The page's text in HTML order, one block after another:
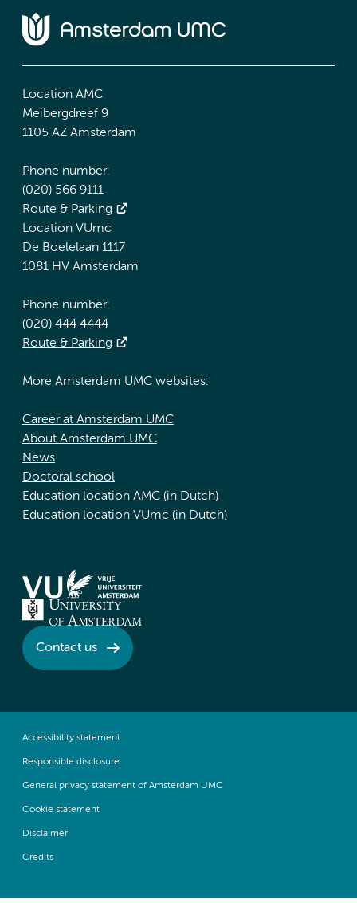
Location AMC
Meibergdreef 9
1105 AZ Amsterdam
Phone number:
(020) 566 9111
Route & Parking
Location VUmc
De Boelelaan 1117
1081 HV Amsterdam
Phone number:
(020) 444 4444
Route & Parking
More Amsterdam UMC websites:
Career at Amsterdam UMC
About Amsterdam UMC
News
Doctoral school
Education location AMC (in Dutch)
Education location VUmc (in Dutch)
Contact us
Accessibility statement
Responsible disclosure
General privacy statement of Amsterdam UMC
Cookie statement
Disclaimer
Credits